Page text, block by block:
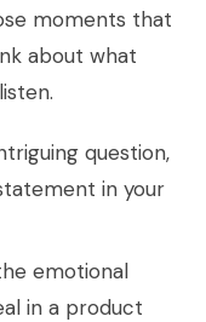
moments that
about what
question,
in your
emotional
in a product